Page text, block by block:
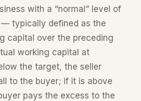
with a “normal” level of
typically defined as the
capital over the preceding
working capital at
the target, the seller
to the buyer; if it is above
pays the excess to the